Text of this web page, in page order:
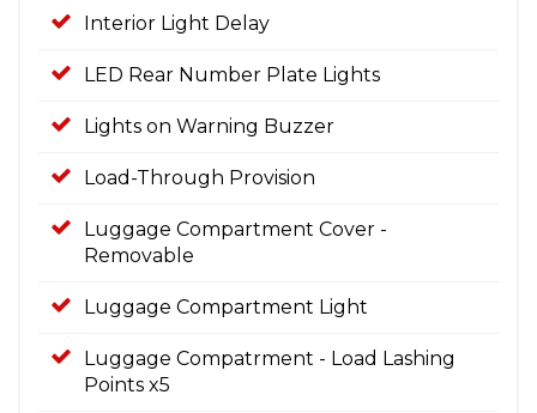
Interior Light Delay
LED Rear Number Plate Lights
Lights on Warning Buzzer
Load-Through Provision
Luggage Compartment Cover -
Removable
Luggage Compartment Light
Luggage Compatrment - Load Lashing
Points x5